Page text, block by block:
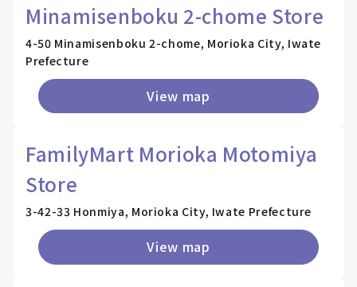
Minamisenboku 2-chome Store
4-50 Minamisenboku 2-chome, Morioka City, Iwate
Prefecture
View map
FamilyMart Morioka Motomiya
Store
3-42-33 Honmiya, Morioka City, Iwate Prefecture
View map